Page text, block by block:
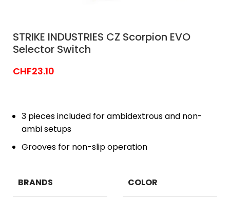
STRIKE INDUSTRIES CZ Scorpion EVO
Selector Switch
CHF23.10
3 pieces included for ambidextrous and non-
ambi setups
Grooves for non-slip operation
BRANDS COLOR